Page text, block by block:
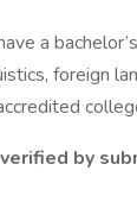
a
foreign
by